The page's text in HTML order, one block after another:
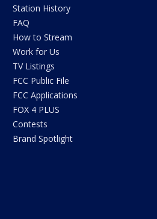
Station History
FAQ
How to Stream
Work for Us
TV Listings
FCC Public File
FCC Applications
FOX 4 PLUS
Contests
Brand Spotlight